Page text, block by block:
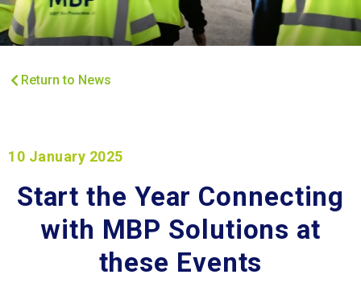
Return to News
10 January 2025
Start the Year Connecting
with MBP Solutions at
these Events​